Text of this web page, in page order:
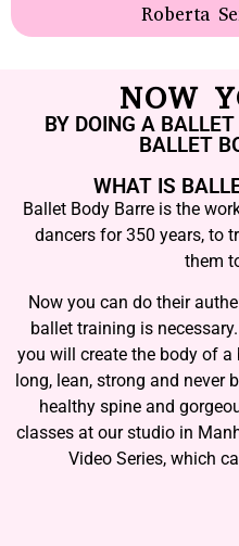
Roberta
NOW
BY DOING A BALLET
BALLET
WHAT IS
Ballet Body Barre is the
dancers for 350 years, to
them
Now you can do their
ballet training is
you will create the body of a
long, lean, strong and never
healthy spine and
classes at our studio in
Video Series, which